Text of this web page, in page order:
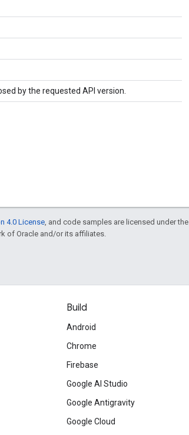
by the requested API version.
4.0 License , and code samples are licensed under the
of Oracle and/or its affiliates.
Build
Android
Chrome
Firebase
Google AI Studio
Google Antigravity
Google Cloud